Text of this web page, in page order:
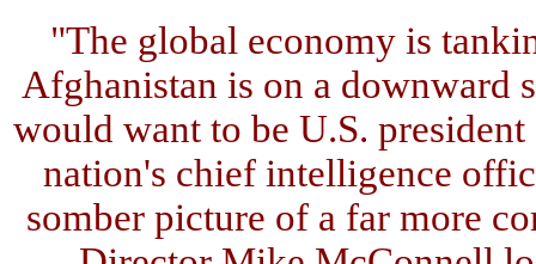
"The global economy is
Afghanistan is on a downward
would want to be U.S.
nation's chief intelligence
somber picture of a far more